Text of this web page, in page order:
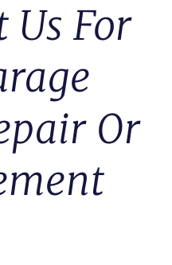
Us For
Or